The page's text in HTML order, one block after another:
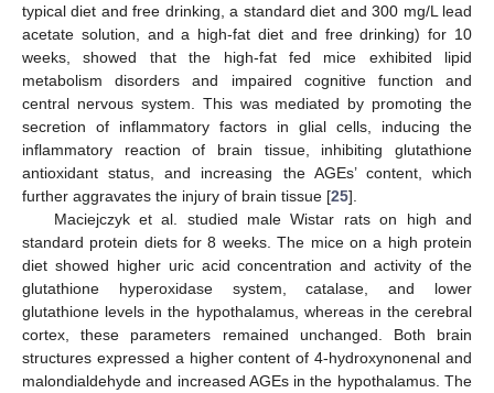
typical diet and free drinking, a standard diet and 300 mg/L lead
acetate solution, and a high-fat diet and free drinking) for 10
weeks, showed that the high-fat fed mice exhibited lipid
metabolism disorders and impaired cognitive function and
central nervous system. This was mediated by promoting the
secretion of inflammatory factors in glial cells, inducing the
inflammatory reaction of brain tissue, inhibiting glutathione
antioxidant status, and increasing the AGEs’ content, which
further aggravates the injury of brain tissue [25].
Maciejczyk et al. studied male Wistar rats on high and
standard protein diets for 8 weeks. The mice on a high protein
diet showed higher uric acid concentration and activity of the
glutathione hyperoxidase system, catalase, and lower
glutathione levels in the hypothalamus, whereas in the cerebral
cortex, these parameters remained unchanged. Both brain
structures expressed a higher content of 4-hydroxynonenal and
malondialdehyde and increased AGEs in the hypothalamus. The